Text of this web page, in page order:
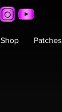
Shop Patches